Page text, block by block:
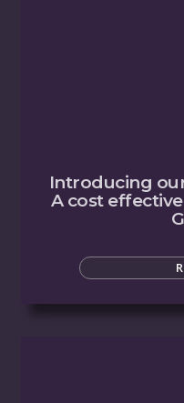
Introducing
A cost